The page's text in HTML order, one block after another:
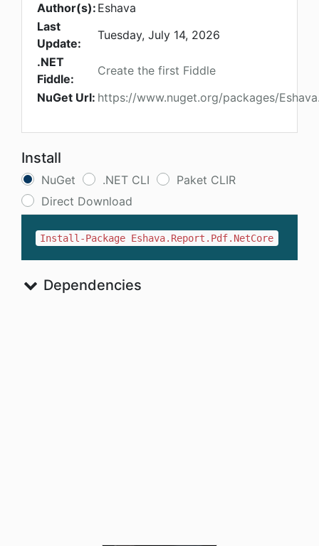
Author(s): Eshava
Last
Update:
Tuesday, July 14, 2026
.NET
Fiddle:
Create the first Fiddle
NuGet Url: https://www.nuget.org/packages/
Install
NuGet .NET CLI
Paket CLIR
Direct Download
Install-Package Eshava.Report.Pdf.NetCore
Dependencies